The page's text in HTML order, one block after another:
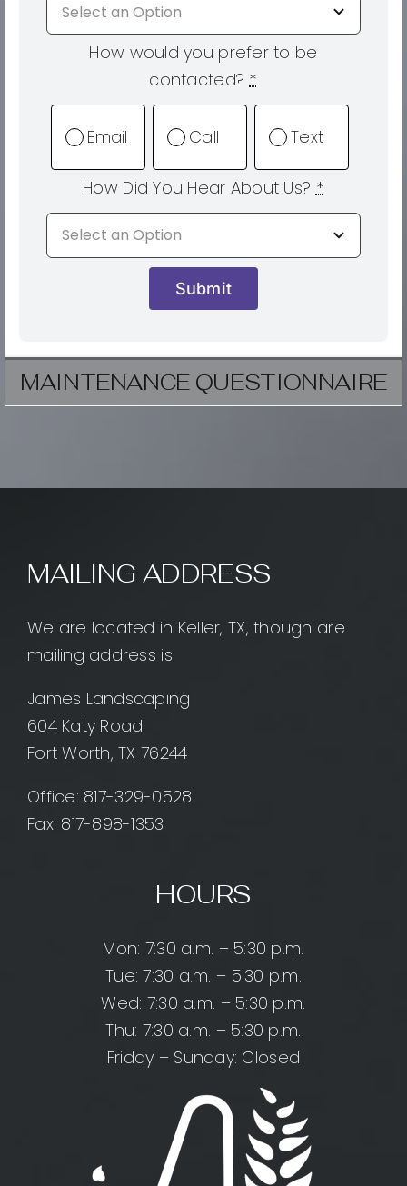
How would you prefer to be
contacted?*
Email Call Text
How Did You Hear About Us?*
Submit
MAINTENANCE QUESTIONNAIRE
MAILING ADDRESS
We are located in Keller, TX, though are
mailing address is:
James Landscaping
604 Katy Road
Fort Worth, TX 76244
Office: 817-329-0528
Fax: 817-898-1353
HOURS
Mon: 7:30 a.m. – 5:30 p.m.
Tue: 7:30 a.m. – 5:30 p.m.
Wed: 7:30 a.m. – 5:30 p.m.
Thu: 7:30 a.m. – 5:30 p.m.
Friday – Sunday: Closed